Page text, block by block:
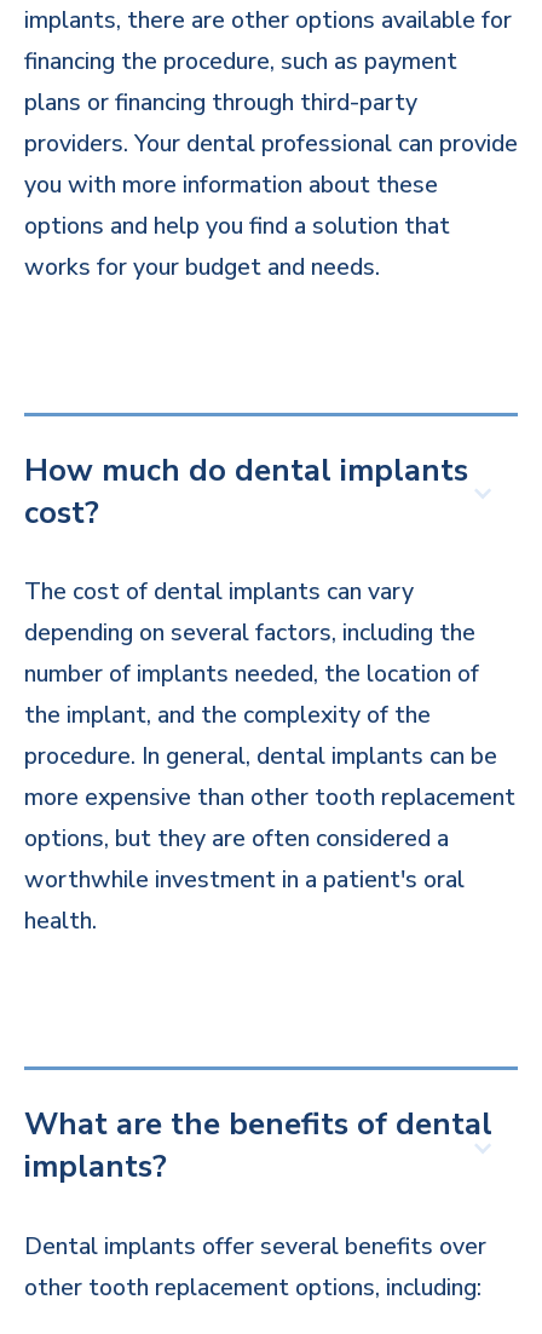
implants, there are other options available for
financing the procedure, such as payment
plans or financing through third-party
providers. Your dental professional can provide
you with more information about these
options and help you find a solution that
works for your budget and needs.
How much do dental implants
cost?
The cost of dental implants can vary
depending on several factors, including the
number of implants needed, the location of
the implant, and the complexity of the
procedure. In general, dental implants can be
more expensive than other tooth replacement
options, but they are often considered a
worthwhile investment in a patient's oral
health.
What are the benefits of dental
implants?
Dental implants offer several benefits over
other tooth replacement options, including: